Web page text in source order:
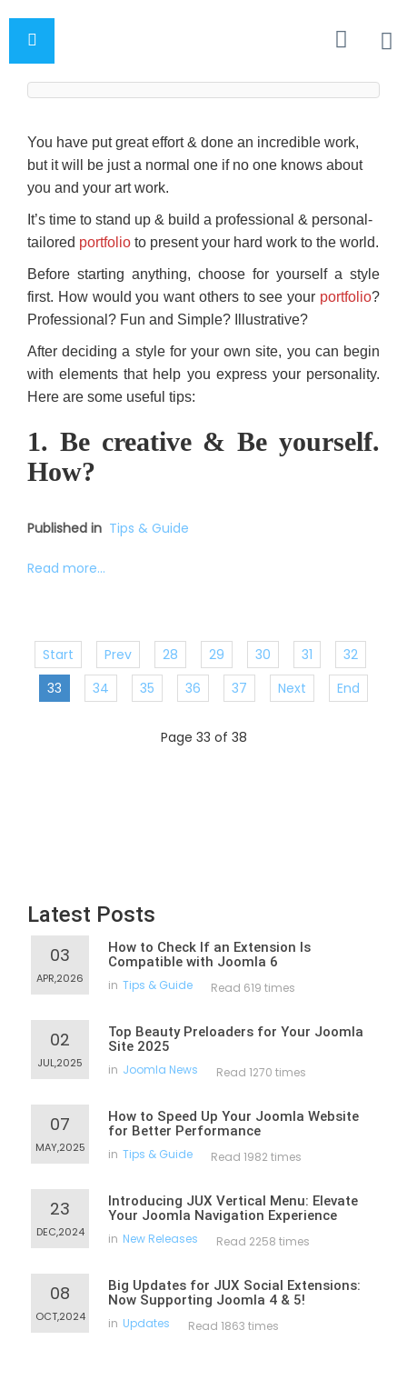
You have put great effort & done an incredible work,
but it will be just a normal one if no one knows about
you and your art work.
It’s time to stand up & build a professional & personal-
tailored portfolio to present your hard work to the world.
Before starting anything, choose for yourself a style
first. How would you want others to see your portfolio?
Professional? Fun and Simple? Illustrative?
After deciding a style for your own site, you can begin
with elements that help you express your personality.
Here are some useful tips:
1. Be creative & Be yourself.
How?
Published in Tips & Guide
Read more...
Start Prev 28 29 30 31
32
33
34 35 36 37 Next End
Page 33 of 38
Latest Posts
03
APR,2026
How to Check If an Extension Is
Compatible with Joomla 6
in Tips & Guide Read 619 times
02
JUL,2025
Top Beauty Preloaders for Your Joomla
Site 2025
in Joomla News Read 1270 times
07
MAY,2025
How to Speed Up Your Joomla Website
for Better Performance
in Tips & Guide Read 1982 times
23
DEC,2024
Introducing JUX Vertical Menu: Elevate
Your Joomla Navigation Experience
in New Releases Read 2258 times
08
OCT,2024
Big Updates for JUX Social Extensions:
Now Supporting Joomla 4 & 5!
in Updates Read 1863 times